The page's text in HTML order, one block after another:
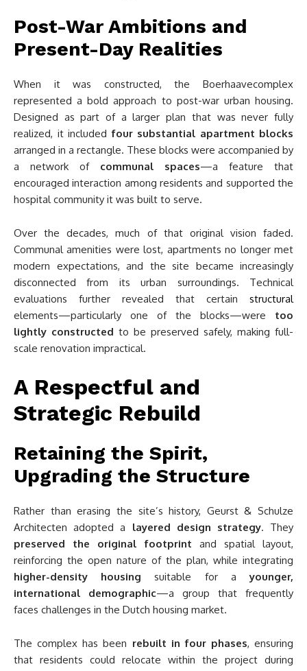
Post-War Ambitions and
Present-Day Realities
When it was constructed, the Boerhaavecomplex
represented a bold approach to post-war urban housing.
Designed as part of a larger plan that was never fully
realized, it includedfour substantial apartment blocks
arranged in a rectangle. These blocks were accompanied by
a network of communal spaces—a feature that
encouraged interaction among residents and supported the
hospital community it was built to serve.
Over the decades, much of that original vision faded.
Communal amenities were lost, apartments no longer met
modern expectations, and the site became increasingly
disconnected from its urban surroundings. Technical
evaluations further revealed that certain structural
elements—particularly one of the blocks—were too
lightly constructed to be preserved safely, making full-
scale renovation impractical.
A Respectful and
Strategic Rebuild
Retaining the Spirit,
Upgrading the Structure
Rather than erasing the site’s history, Geurst & Schulze
Architecten adopted a layered design strategy. They
preserved the original footprint and spatial layout,
reinforcing the open nature of the plan, while integrating
higher-density housing suitable for ayounger,
international demographic—a group that frequently
faces challenges in the Dutch housing market.
The complex has been rebuilt in four phases, ensuring
that residents could relocate within the project during